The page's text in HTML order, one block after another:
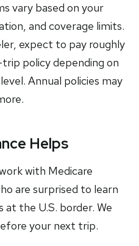
vary based on your
and coverage limits.
expect to pay roughly
policy depending on
Annual policies may
Helps
with Medicare
are surprised to learn
the U.S. border. We
your next trip.